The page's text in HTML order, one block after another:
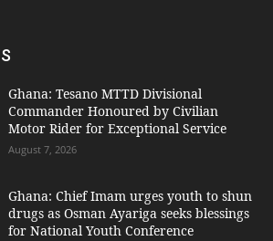
Ghana: Tesano MTTD Divisional
Commander Honoured by Civilian
Motor Rider for Exceptional Service
August 7, 2026
Ghana: Chief Imam urges youth to shun
drugs as Osman Ayariga seeks blessings
for National Youth Conference